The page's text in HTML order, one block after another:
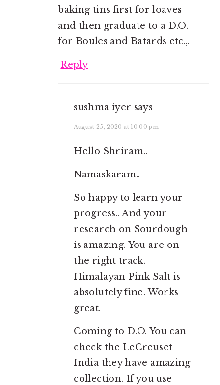
baking tins first for loaves
and then graduate to a D.O.
for Boules and Batards etc.,.
Reply
sushma iyer says
August 25, 2020 at 10:00 pm
Hello Shriram..
Namaskaram..
So happy to learn your
progress.. And your
research on Sourdough
is amazing. You are on
the right track.
Himalayan Pink Salt is
absolutely fine. Works
great.
Coming to D.O. You can
check the LeCreuset
India they have amazing
collection. If you use